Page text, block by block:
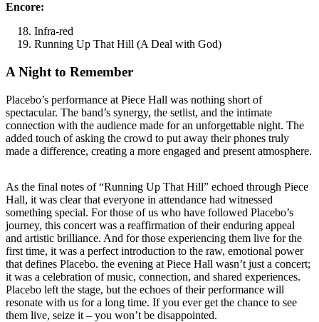
Encore:
Infra-red
Running Up That Hill (A Deal with God)
A Night to Remember
Placebo’s performance at Piece Hall was nothing short of
spectacular. The band’s synergy, the setlist, and the intimate
connection with the audience made for an unforgettable night. The
added touch of asking the crowd to put away their phones truly
made a difference, creating a more engaged and present atmosphere.
As the final notes of “Running Up That Hill” echoed through Piece
Hall, it was clear that everyone in attendance had witnessed
something special. For those of us who have followed Placebo’s
journey, this concert was a reaffirmation of their enduring appeal
and artistic brilliance. And for those experiencing them live for the
first time, it was a perfect introduction to the raw, emotional power
that defines Placebo. the evening at Piece Hall wasn’t just a concert;
it was a celebration of music, connection, and shared experiences.
Placebo left the stage, but the echoes of their performance will
resonate with us for a long time. If you ever get the chance to see
them live, seize it – you won’t be disappointed.